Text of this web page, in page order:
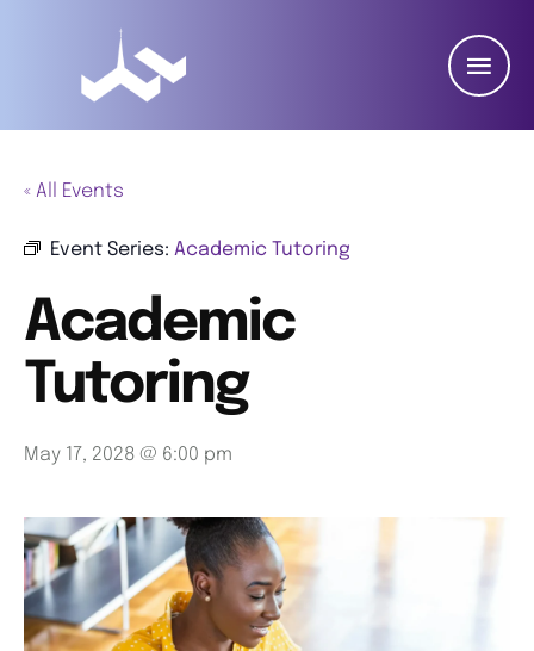
« All Events
Event Series: Academic Tutoring
Academic
Tutoring
May 17, 2028 @ 6:00 pm